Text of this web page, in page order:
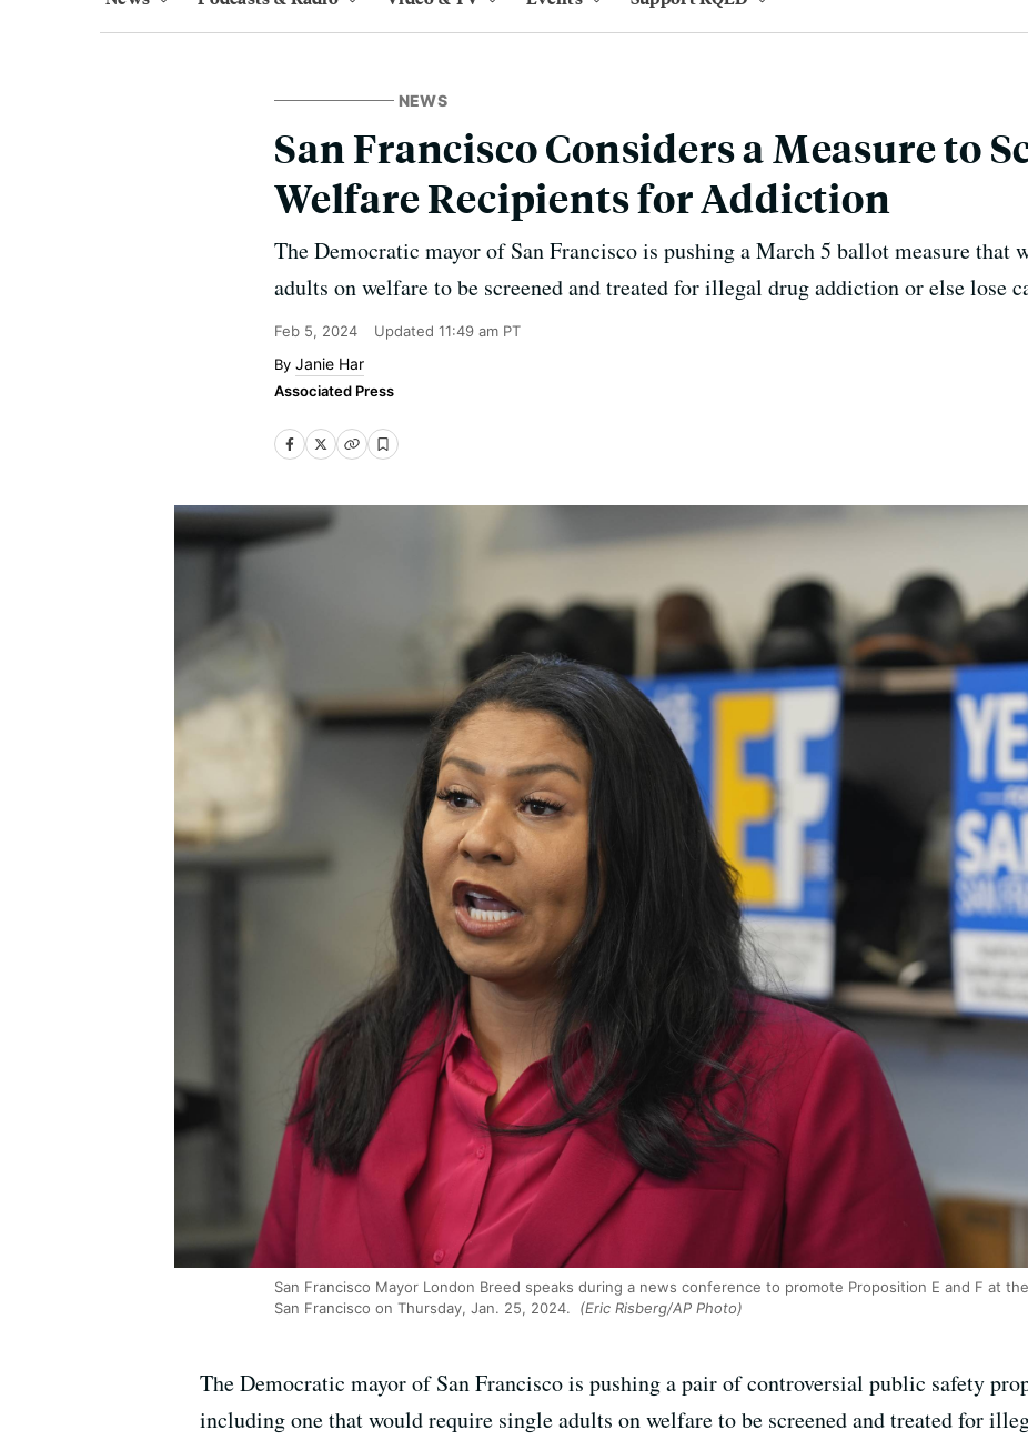
NEWS
San Francisco Considers a Measure to
Welfare Recipients for Addiction
The Democratic mayor of San Francisco is pushing a March 5 ballot measure that
adults on welfare to be screened and treated for illegal drug addiction or else lose
Feb 5, 2024 Updated 11:49 am PT
Janie Har
Associated Press
San Francisco Mayor London Breed speaks during a news conference to promote Proposition E and F at
San Francisco on Thursday, Jan. 25, 2024.
(Eric Risberg/AP Photo)
The Democratic mayor of San Francisco is pushing a pair of controversial public safety
including one that would require single adults on welfare to be screened and treated for